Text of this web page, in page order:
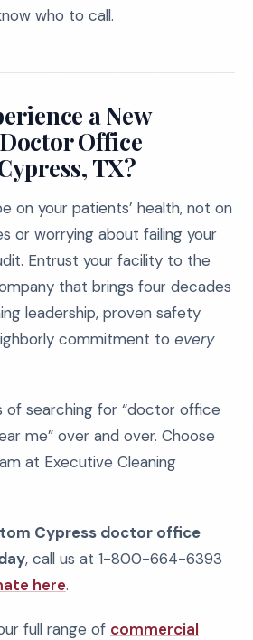
who to call.
a New
Office
TX?
on your patients’ health, not on
or worrying about failing your
Entrust your facility to the
that brings four decades
leadership, proven safety
commitment to every
of searching for “doctor office
me” over and over. Choose
at Executive Cleaning
Cypress doctor office
, call us at 1-800-664-6393
here.
full range of commercial